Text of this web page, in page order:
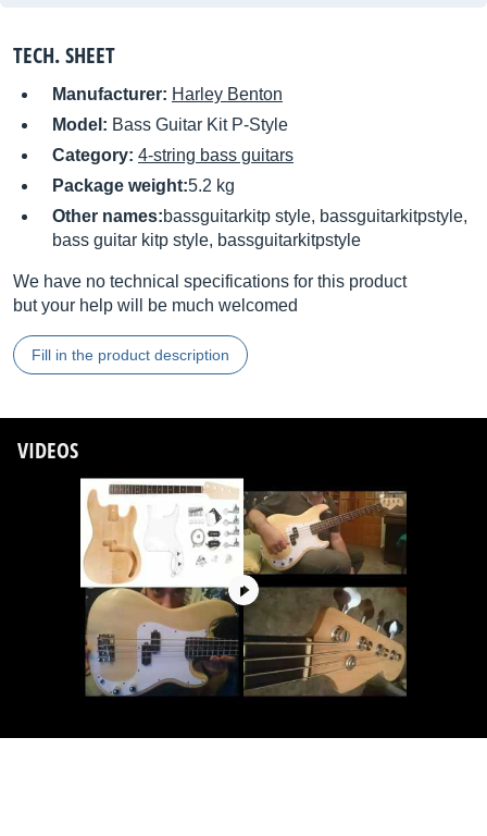
TECH. SHEET
Manufacturer: Harley Benton
Model: Bass Guitar Kit P-Style
Category: 4-string bass guitars
Package weight:5.2 kg
Other names:bassguitarkitp style, bassguitarkitpstyle,
bass guitar kitp style, bassguitarkitpstyle
We have no technical specifications for this product
but your help will be much welcomed
Fill in the product description
VIDEOS